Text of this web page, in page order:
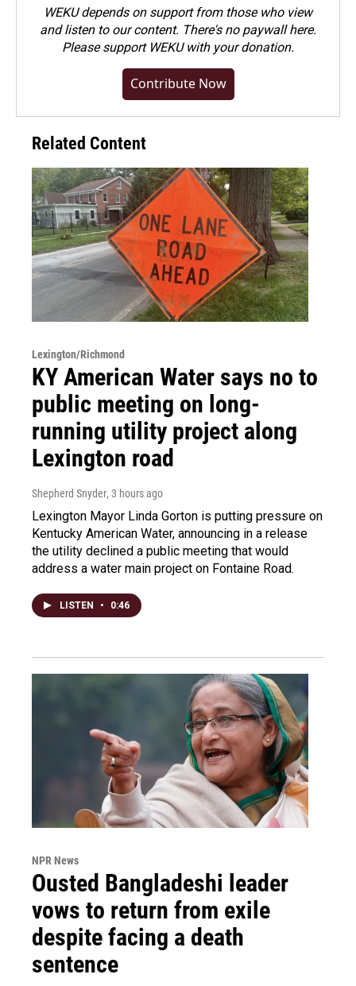
WEKU depends on support from those who view
and listen to our content. There's no paywall here.
Pleasesupport WEKU with your donation.
Contribute Now
Related Content
Lexington/Richmond
KY American Water says no to
public meeting on long-
running utility project along
Lexington road
Shepherd Snyder, 3 hours ago
Lexington Mayor Linda Gorton is putting pressure on
Kentucky American Water, announcing in a release
the utility declined a public meeting that would
address a water main project on Fontaine Road.
LISTEN • 0:46
NPR News
Ousted Bangladeshi leader
vows to return from exile
despite facing a death
sentence